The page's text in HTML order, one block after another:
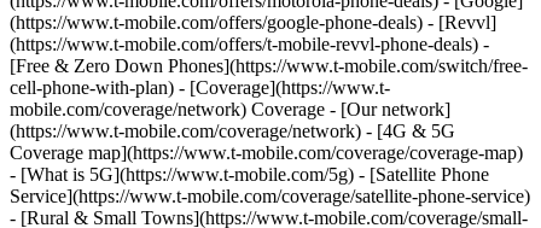
(https://www.t-mobile.com/offers/google-phone-deals) - [Revvl]
(https://www.t-mobile.com/offers/t-mobile-revvl-phone-deals) -
[Free & Zero Down Phones](https://www.t-mobile.com/switch/free-
cell-phone-with-plan) - [Coverage](https://www.t-
mobile.com/coverage/network) Coverage - [Our network]
(https://www.t-mobile.com/coverage/network) - [4G & 5G
Coverage map](https://www.t-mobile.com/coverage/coverage-map)
- [What is 5G](https://www.t-mobile.com/5g) - [Satellite Phone
Service](https://www.t-mobile.com/coverage/satellite-phone-service)
- [Rural & Small Towns](https://www.t-mobile.com/coverage/small-